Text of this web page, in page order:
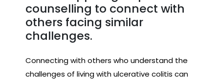
counselling to connect with
others facing similar
challenges.
Connecting with others who understand the
challenges of living with ulcerative colitis can